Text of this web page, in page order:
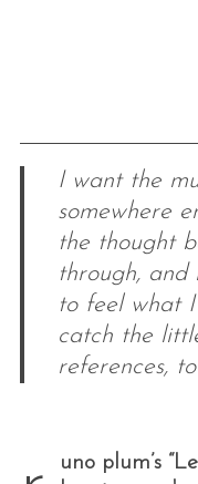
I want the
somewhere
the thought
through,
to feel what
catch the
references,
uno plum’s